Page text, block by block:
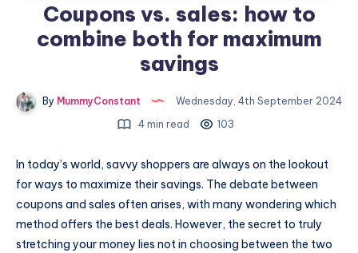
Coupons vs. sales: how to
combine both for maximum
savings
By MummyConstant
Wednesday, 4th September 2024
4 min read
103
In today’s world, savvy shoppers are always on the lookout
for ways to maximize their savings. The debate between
coupons and sales often arises, with many wondering which
method offers the best deals. However, the secret to truly
stretching your money lies not in choosing between the two